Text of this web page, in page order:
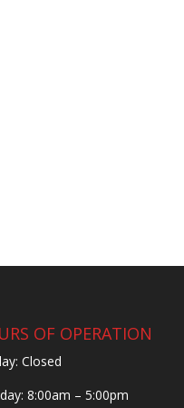
OF OPERATION
Closed
8:00am – 5:00pm